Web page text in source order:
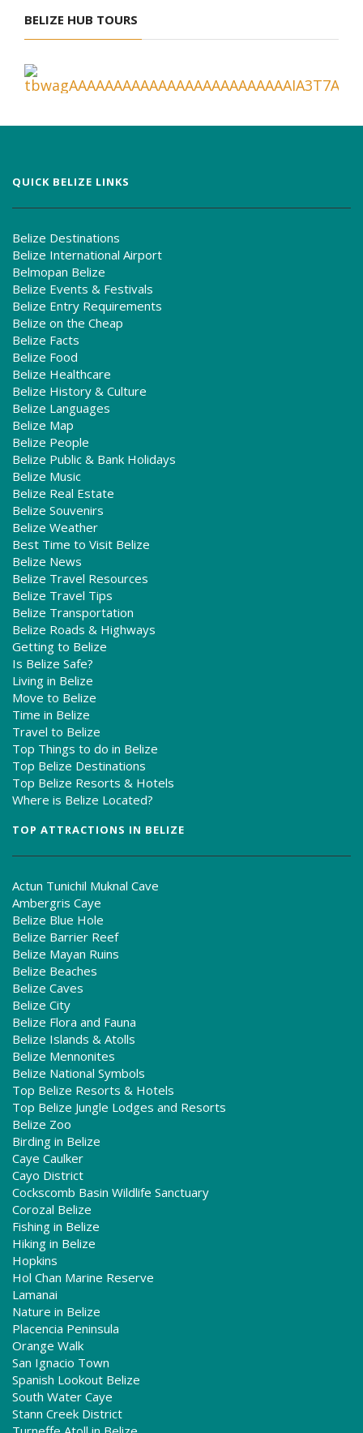
BELIZE HUB TOURS
QUICK BELIZE LINKS
Belize Destinations
Belize International Airport
Belmopan Belize
Belize Events & Festivals
Belize Entry Requirements
Belize on the Cheap
Belize Facts
Belize Food
Belize Healthcare
Belize History & Culture
Belize Languages
Belize Map
Belize People
Belize Public & Bank Holidays
Belize Music
Belize Real Estate
Belize Souvenirs
Belize Weather
Best Time to Visit Belize
Belize News
Belize Travel Resources
Belize Travel Tips
Belize Transportation
Belize Roads & Highways
Getting to Belize
Is Belize Safe?
Living in Belize
Move to Belize
Time in Belize
Travel to Belize
Top Things to do in Belize
Top Belize Destinations
Top Belize Resorts & Hotels
Where is Belize Located?
TOP ATTRACTIONS IN BELIZE
Actun Tunichil Muknal Cave
Ambergris Caye
Belize Blue Hole
Belize Barrier Reef
Belize Mayan Ruins
Belize Beaches
Belize Caves
Belize City
Belize Flora and Fauna
Belize Islands & Atolls
Belize Mennonites
Belize National Symbols
Top Belize Resorts & Hotels
Top Belize Jungle Lodges and Resorts
Belize Zoo
Birding in Belize
Caye Caulker
Cayo District
Cockscomb Basin Wildlife Sanctuary
Corozal Belize
Fishing in Belize
Hiking in Belize
Hopkins
Hol Chan Marine Reserve
Lamanai
Nature in Belize
Placencia Peninsula
Orange Walk
San Ignacio Town
Spanish Lookout Belize
South Water Caye
Stann Creek District